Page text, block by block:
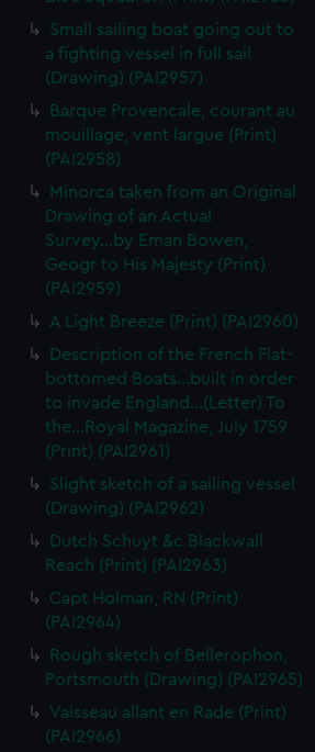
cookies to remember your
how our website is used, and to
may also use cookies to tailor our
and deliver embedded content
You can choose to allow all
preferences or opt-out at any time.
Small sailing boat going out to
a fighting vessel in full sail
(Drawing) (PAI2957)
Barque Provencale, courant au
mouillage, vent largue (Print)
(PAI2958)
Minorca taken from an Original
Drawing of an Actual
Survey...by Eman Bowen,
Geogr to His Majesty (Print)
(PAI2959)
A Light Breeze (Print) (PAI2960)
Description of the French Flat-
bottomed Boats...built in order
to invade England...(Letter) To
the...Royal Magazine, July 1759
(Print) (PAI2961)
Slight sketch of a sailing vessel
(Drawing) (PAI2962)
Dutch Schuyt &c Blackwall
Reach (Print) (PAI2963)
Capt Holman, RN (Print)
(PAI2964)
Rough sketch of Bellerophon,
Portsmouth (Drawing) (PAI2965)
Vaisseau allant en Rade (Print)
(PAI2966)